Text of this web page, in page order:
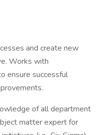
and create new
Works with
ensure successful
of all department
matter expert for